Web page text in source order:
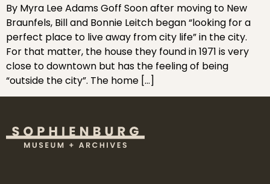
By Myra Lee Adams Goff Soon after moving to New
Braunfels, Bill and Bonnie Leitch began “looking for a
perfect place to live away from city life” in the city.
For that matter, the house they found in 1971 is very
close to downtown but has the feeling of being
“outside the city”. The home […]